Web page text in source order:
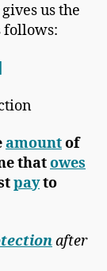
gives us the
follows:
amountof
thatowes
payto
after